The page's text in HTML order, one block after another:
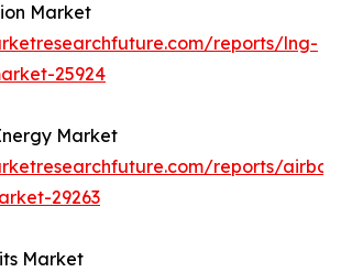
Market
reports/lng-
25924
Market
reports/
29263
Market